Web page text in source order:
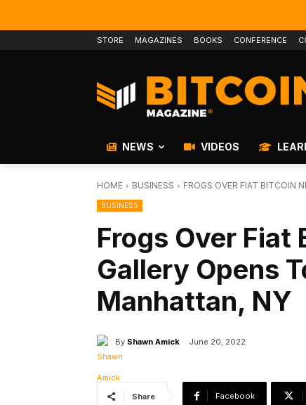
STORE MAGAZINES BOOKS CONFERENCE
NEWS VIDEOS
HOME BUSINESS FROGS OVER FIAT BITCOIN
BUSINESS
Frogs Over Fiat
Gallery Opens
Manhattan, NY
By Shawn Amick June 20, 2022
Share Facebook